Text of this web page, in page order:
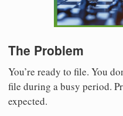
The Problem
You’re ready to file. You
file during a busy period.
expected.